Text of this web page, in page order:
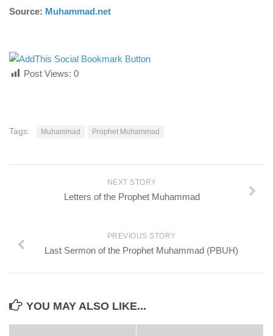
Source: Muhammad.net
Post Views: 0
Tags: Muhammad Prophet Muhammad
NEXT STORY
Letters of the Prophet Muhammad
PREVIOUS STORY
Last Sermon of the Prophet Muhammad (PBUH)
YOU MAY ALSO LIKE...